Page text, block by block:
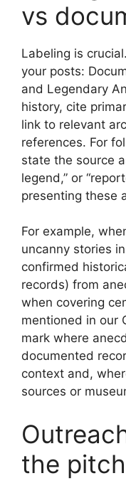
vs
Labeling is
your posts:
and Legendary
history, cite
link to relevant
references. For
state the source
legend,” or
presenting these
For example,
uncanny stories
confirmed
records) from
when covering
mentioned in our
mark where
documented
context and,
sources or
the